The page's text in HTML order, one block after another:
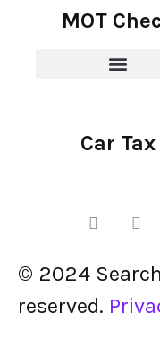
MOT
Car Tax
© 2024
reserved.